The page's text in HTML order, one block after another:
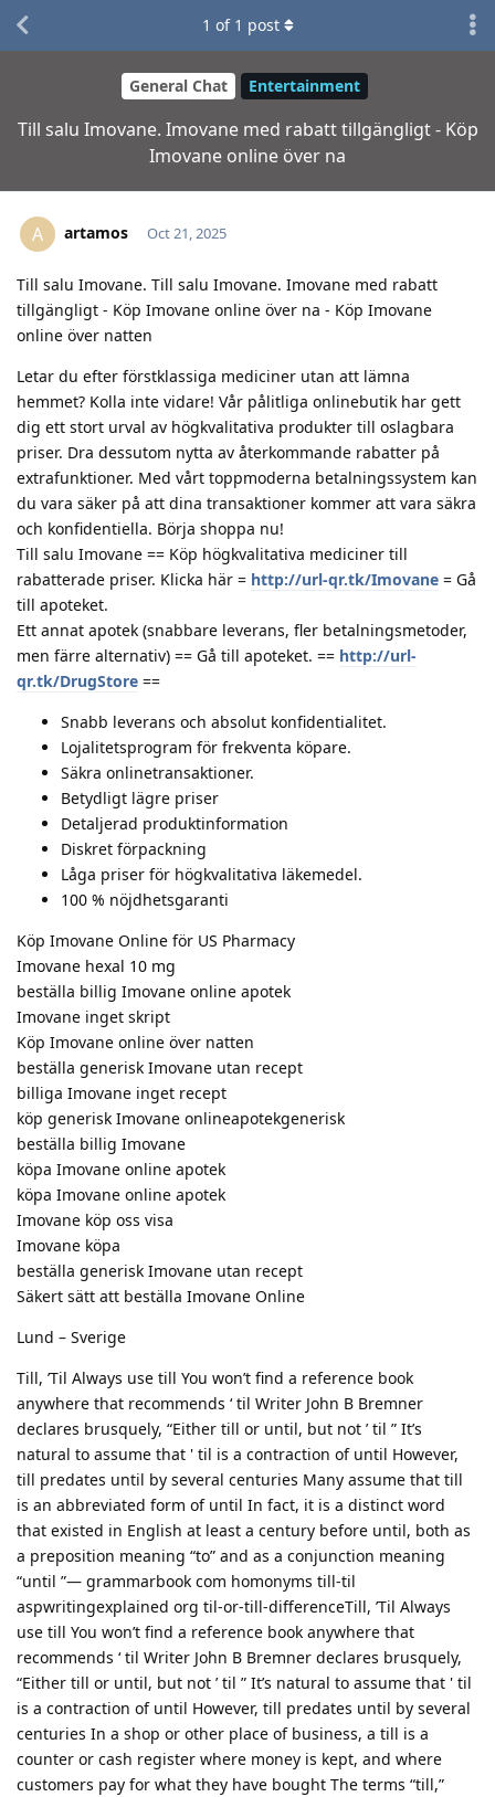
General Chat Entertainment
Till salu Imovane. Imovane med rabatt tillgängligt - Köp
Imovane online över na
1 of 1 post
A artamos Oct 21, 2025
Till salu Imovane. Till salu Imovane. Imovane med rabatt
tillgängligt - Köp Imovane online över na - Köp Imovane
online över natten
Letar du efter förstklassiga mediciner utan att lämna
hemmet? Kolla inte vidare! Vår pålitliga onlinebutik har gett
dig ett stort urval av högkvalitativa produkter till oslagbara
priser. Dra dessutom nytta av återkommande rabatter på
extrafunktioner. Med vårt toppmoderna betalningssystem kan
du vara säker på att dina transaktioner kommer att vara säkra
och konfidentiella. Börja shoppa nu!
Till salu Imovane == Köp högkvalitativa mediciner till
rabatterade priser. Klicka här = http://url-qr.tk/Imovane = Gå
till apoteket.
Ett annat apotek (snabbare leverans, fler betalningsmetoder,
men färre alternativ) == Gå till apoteket. == http://url-
qr.tk/DrugStore ==
Snabb leverans och absolut konfidentialitet.
Lojalitetsprogram för frekventa köpare.
Säkra onlinetransaktioner.
Betydligt lägre priser
Detaljerad produktinformation
Diskret förpackning
Låga priser för högkvalitativa läkemedel.
100 % nöjdhetsgaranti
Köp Imovane Online för US Pharmacy
Imovane hexal 10 mg
beställa billig Imovane online apotek
Imovane inget skript
Köp Imovane online över natten
beställa generisk Imovane utan recept
billiga Imovane inget recept
köp generisk Imovane onlineapotekgenerisk
beställa billig Imovane
köpa Imovane online apotek
köpa Imovane online apotek
Imovane köp oss visa
Imovane köpa
beställa generisk Imovane utan recept
Säkert sätt att beställa Imovane Online
Lund – Sverige
Till, ’Til Always use till You won’t find a reference book
anywhere that recommends ‘ til Writer John B Bremner
declares brusquely, “Either till or until, but not ’ til ” It’s
natural to assume that ' til is a contraction of until However,
till predates until by several centuries Many assume that till
is an abbreviated form of until In fact, it is a distinct word
that existed in English at least a century before until, both as
a preposition meaning “to” and as a conjunction meaning
“until ”— grammarbook com homonyms till-til
aspwritingexplained org til-or-till-differenceTill, ’Til Always
use till You won’t find a reference book anywhere that
recommends ‘ til Writer John B Bremner declares brusquely,
“Either till or until, but not ’ til ” It’s natural to assume that ' til
is a contraction of until However, till predates until by several
centuries In a shop or other place of business, a till is a
counter or cash register where money is kept, and where
customers pay for what they have bought The terms “till,”